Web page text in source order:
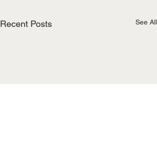
Recent Posts See All